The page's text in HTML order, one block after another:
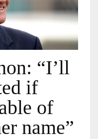
“I’ll
if
of
name”